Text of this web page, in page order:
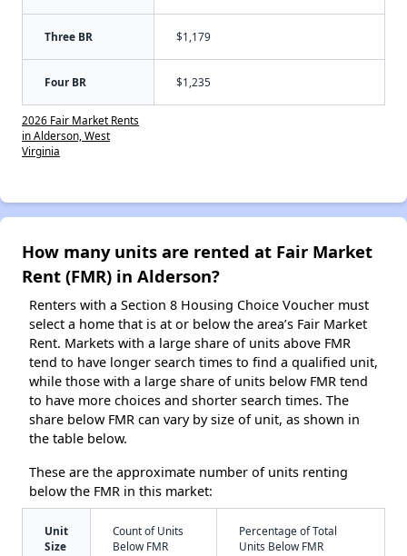
Three BR $1,179
Four BR $1,235
2026 Fair Market Rents
in Alderson, West
Virginia
How many units are rented at Fair Market
Rent (FMR) in Alderson?
Renters with a Section 8 Housing Choice Voucher must
select a home that is at or below the area’s Fair Market
Rent. Markets with a large share of units above FMR
tend to have longer search times to find a qualified unit,
while those with a large share of units below FMR tend
to have more choices and shorter search times. The
share below FMR can vary by size of unit, as shown in
the table below.
These are the approximate number of units renting
below the FMR in this market:
Unit
Size
Count of Units
Below FMR
Percentage of Total
Units Below FMR